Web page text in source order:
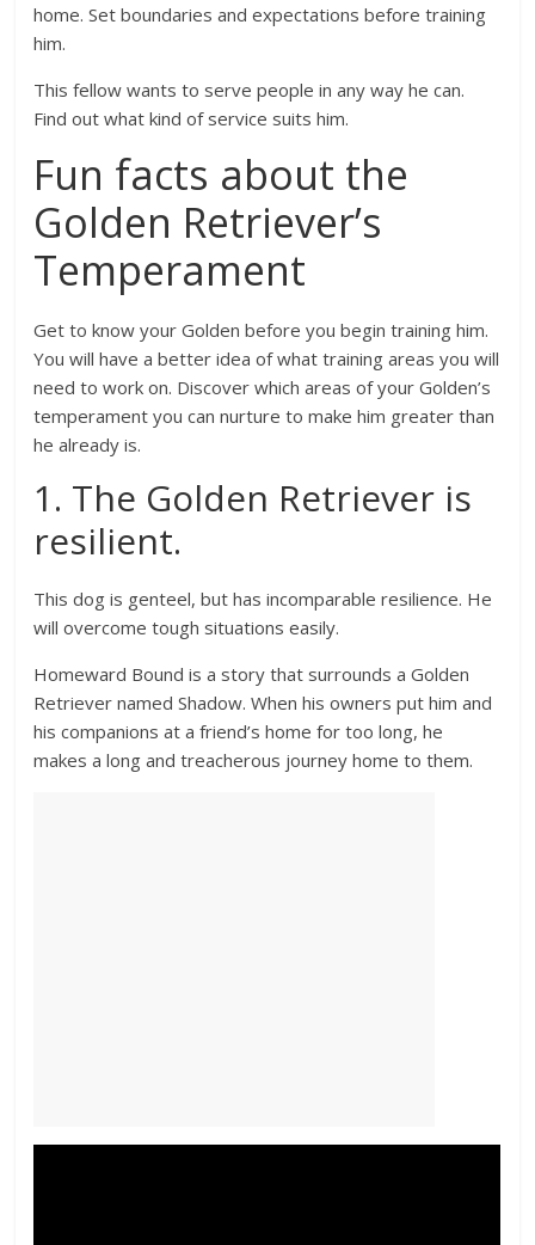
home. Set boundaries and expectations before training
him.
This fellow wants to serve people in any way he can.
Find out what kind of service suits him.
Fun facts about the
Golden Retriever’s
Temperament
Get to know your Golden before you begin training him.
You will have a better idea of what training areas you will
need to work on. Discover which areas of your Golden’s
temperament you can nurture to make him greater than
he already is.
1. The Golden Retriever is
resilient.
This dog is genteel, but has incomparable resilience. He
will overcome tough situations easily.
Homeward Bound is a story that surrounds a Golden
Retriever named Shadow. When his owners put him and
his companions at a friend’s home for too long, he
makes a long and treacherous journey home to them.